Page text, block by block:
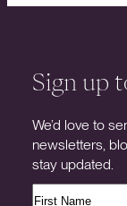
Sign up
We’d love to
newsletters,
stay updated.